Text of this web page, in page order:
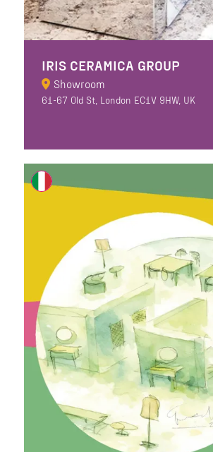
IRIS CERAMICA GROUP
Showroom
61-67 Old St, London EC1V 9HW, UK